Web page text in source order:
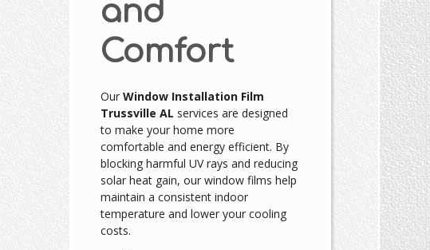
and
Comfort
OurWindow Installation Film
Trussville AL services are designed
to make your home more
comfortable and energy efficient. By
blocking harmful UV rays and reducing
solar heat gain, our window films help
maintain a consistent indoor
temperature and lower your cooling
costs.